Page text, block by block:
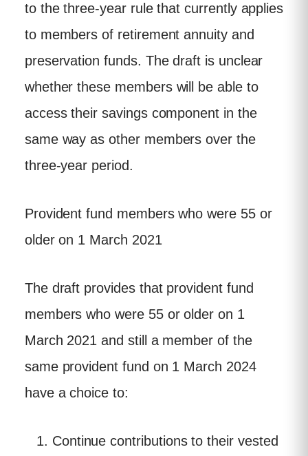
to the three-year rule that currently applies
to members of retirement annuity and
preservation funds. The draft is unclear
whether these members will be able to
access their savings component in the
same way as other members over the
three-year period.
Provident fund members who were 55 or
older on 1 March 2021
The draft provides that provident fund
members who were 55 or older on 1
March 2021 and still a member of the
same provident fund on 1 March 2024
have a choice to:
Continue contributions to their vested